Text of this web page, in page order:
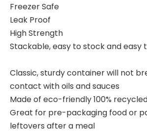
Freezer Safe
Leak Proof
High Strength
Stackable, easy to stock and easy
Classic, sturdy container will not
contact with oils and sauces
Made of eco-friendly 100%
Great for pre-packaging food or
leftovers after a meal